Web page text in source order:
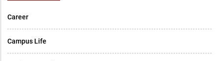
Career
Campus Life